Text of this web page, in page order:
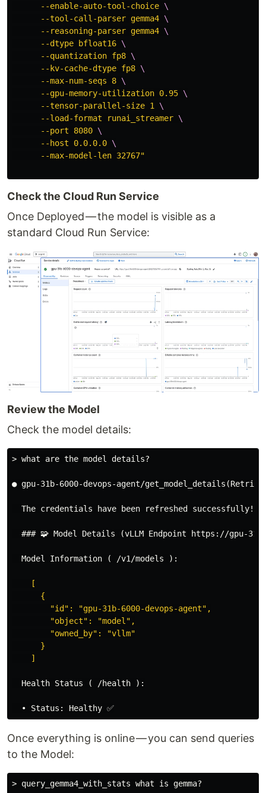
      --enable-auto-tool-choice
\
      --tool-call-parser gemma4
\
      --reasoning-parser gemma4
\
      --dtype bfloat16
\
      --quantization fp8
\
      --kv-cache-dtype fp8
\
      --max-num-seqs 8
\
      --gpu-memory-utilization 0.95
\
      --tensor-parallel-size 1
\
      --load-format runai_streamer
\
      --port 8080
\
      --host 0.0.0.0
\
      --max-model-len 32767"
Check the Cloud Run Service
Once Deployed — the model is visible as a
standard Cloud Run Service:
Review the Model
Check the model details:
> what are the model details?
● gpu-31b-6000-devops-agent/
The credentials have been refreshed successfully!
### 🧩 Model Details (vLLM Endpoint https://gpu-
  Model Information ( /v1/models ):
    [
      {
        "id": "gpu-31b-6000-devops-agent",
        "object": "model",
        "owned_by": "vllm"
      }
    ]
  Health Status ( /health ):
Once everything is online — you can send queries
to the Model:
> query_gemma4_with_stats what is gemma?